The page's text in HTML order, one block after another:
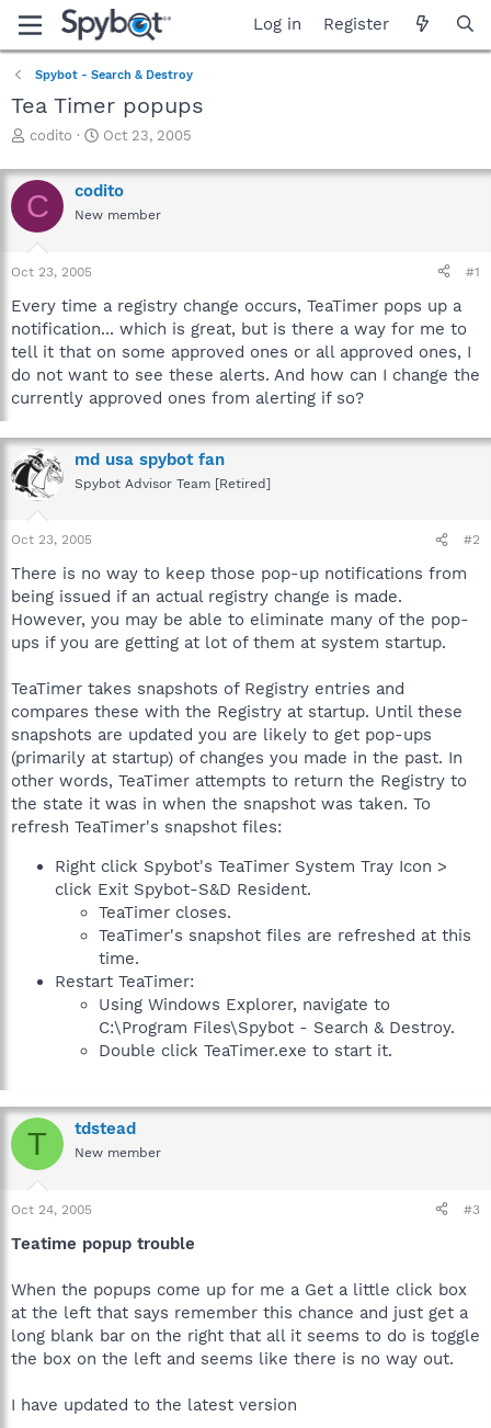
Log in Register
Spybot - Search & Destroy
Tea Timer popups
T
r
e
a
d
s
t
r
t
e
r
codito
S
a
r
t
Oct 23, 2005
C codito
New member
Oct 23, 2005 #1
Every time a registry change occurs, TeaTimer pops up a
notification... which is great, but is there a way for me to
tell it that on some approved ones or all approved ones, I
do not want to see these alerts. And how can I change the
currently approved ones from alerting if so?
md usa spybot fan
Spybot Advisor Team [Retired]
Oct 23, 2005 #2
There is no way to keep those pop-up notifications from
being issued if an actual registry change is made.
However, you may be able to eliminate many of the pop-
ups if you are getting at lot of them at system startup.
TeaTimer takes snapshots of Registry entries and
compares these with the Registry at startup. Until these
snapshots are updated you are likely to get pop-ups
(primarily at startup) of changes you made in the past. In
other words, TeaTimer attempts to return the Registry to
the state it was in when the snapshot was taken. To
refresh TeaTimer's snapshot files:
Right click Spybot's TeaTimer System Tray Icon >
click Exit Spybot-S&D Resident.
TeaTimer closes.
TeaTimer's snapshot files are refreshed at this
time.
Restart TeaTimer:
Using Windows Explorer, navigate to
C:\Program Files\Spybot - Search & Destroy.
Double click TeaTimer.exe to start it.
T tdstead
New member
Oct 24, 2005 #3
Teatime popup trouble
When the popups come up for me a Get a little click box
at the left that says remember this chance and just get a
long blank bar on the right that all it seems to do is toggle
the box on the left and seems like there is no way out.
I have updated to the latest version